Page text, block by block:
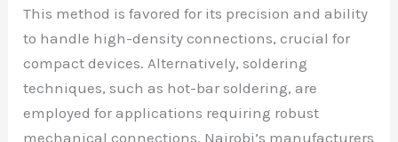
This method is favored for its precision and ability
to handle high-density connections, crucial for
compact devices. Alternatively, soldering
techniques, such as hot-bar soldering, are
employed for applications requiring robust
mechanical connections. Nairobi’s manufacturers